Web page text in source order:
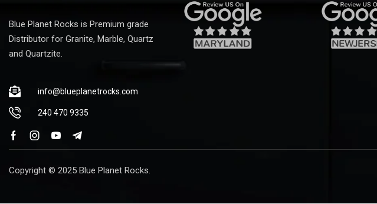
Blue Planet Rocks is Premium grade
Distributor for Granite, Marble, Quartz
and Quartzite.
info@blueplanetrocks.com
240 470 9335
Copyright © 2025 Blue Planet Rocks.